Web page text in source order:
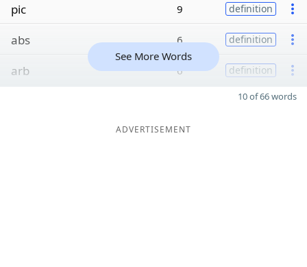
pic 9 definition
abs 6 definition
arb 6 definition
See More Words
10 of 66 words
ADVERTISEMENT